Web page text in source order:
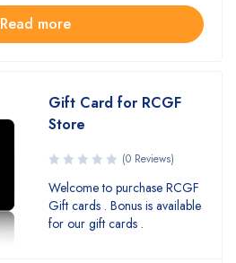
Read more
Gift Card for RCGF
Store
(0 Reviews)
Welcome to purchase RCGF
Gift cards . Bonus is available
for our gift cards .